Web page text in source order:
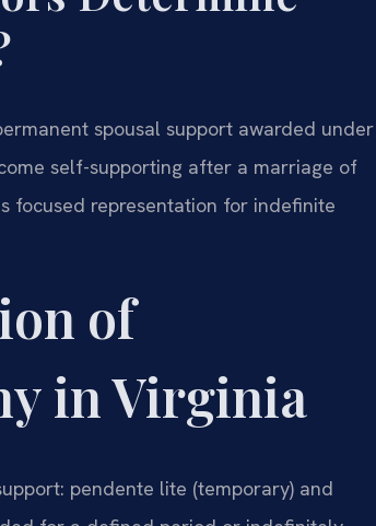
spousal support awarded under
self-supporting after a marriage of
focused representation for indefinite
of
in Virginia
pendente lite (temporary) and